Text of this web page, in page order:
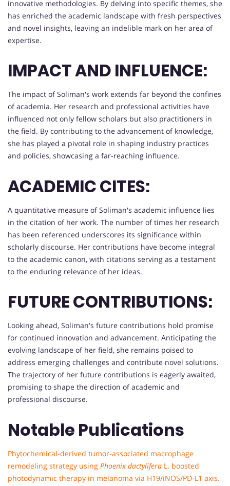
innovative methodologies. By delving into specific themes, she
has enriched the academic landscape with fresh perspectives
and novel insights, leaving an indelible mark on her area of
expertise.
IMPACT AND INFLUENCE:
The impact of Soliman's work extends far beyond the confines
of academia. Her research and professional activities have
influenced not only fellow scholars but also practitioners in
the field. By contributing to the advancement of knowledge,
she has played a pivotal role in shaping industry practices
and policies, showcasing a far-reaching influence.
ACADEMIC CITES:
A quantitative measure of Soliman's academic influence lies
in the citation of her work. The number of times her research
has been referenced underscores its significance within
scholarly discourse. Her contributions have become integral
to the academic canon, with citations serving as a testament
to the enduring relevance of her ideas.
FUTURE CONTRIBUTIONS:
Looking ahead, Soliman's future contributions hold promise
for continued innovation and advancement. Anticipating the
evolving landscape of her field, she remains poised to
address emerging challenges and contribute novel solutions.
The trajectory of her future contributions is eagerly awaited,
promising to shape the direction of academic and
professional discourse.
Notable Publications
Phytochemical-derived tumor-associated macrophage
remodeling strategy using Phoenix dactylifera L. boosted
photodynamic therapy in melanoma via H19/iNOS/PD-L1 axis.